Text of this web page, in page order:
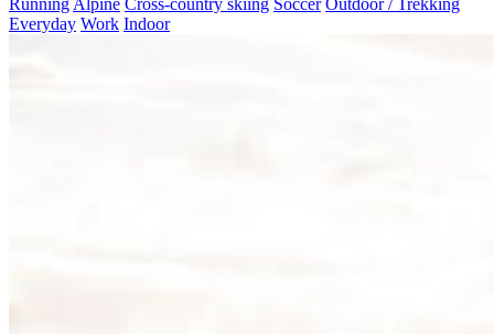
Running Alpine Cross-country skiing Soccer Outdoor / Trekking
Everyday Work Indoor